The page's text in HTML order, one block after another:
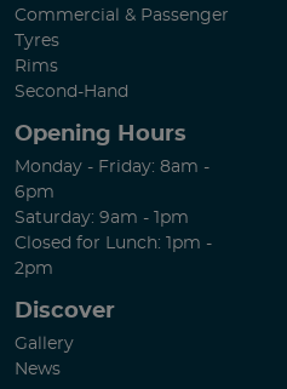
Commercial & Passenger
Tyres
Rims
Second-Hand
Opening Hours
Monday - Friday: 8am -
6pm
Saturday: 9am - 1pm
Closed for Lunch: 1pm -
2pm
Discover
Gallery
News